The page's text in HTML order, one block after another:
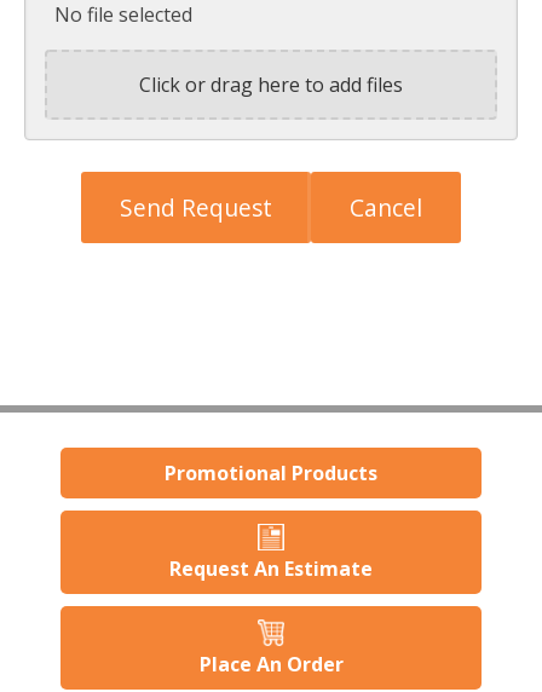
No file selected
Click or drag here to add files
Promotional Products
Request An Estimate
Place An Order